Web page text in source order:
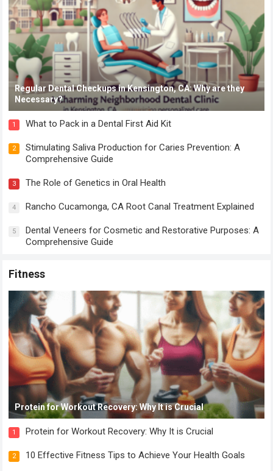
Regular Dental Checkups in Kensington, CA: Why are they
Necessary?
1 What to Pack in a Dental First Aid Kit
2
Stimulating Saliva Production for Caries Prevention: A
Comprehensive Guide
3 The Role of Genetics in Oral Health
4 Rancho Cucamonga, CA Root Canal Treatment Explained
5
Dental Veneers for Cosmetic and Restorative Purposes: A
Comprehensive Guide
Fitness
Protein for Workout Recovery: Why It is Crucial
1 Protein for Workout Recovery: Why It is Crucial
2 10 Effective Fitness Tips to Achieve Your Health Goals